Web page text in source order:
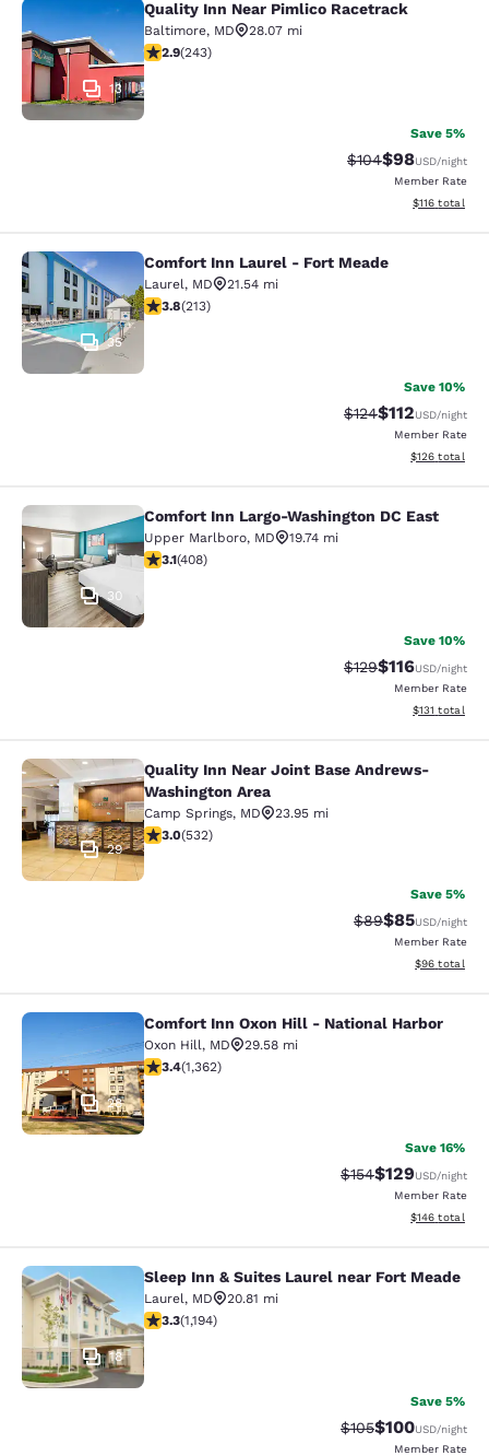
Quality Inn Near Pimlico Racetrack
13
Quality Inn Near Pimlico Racetrack
Baltimore, MD
28.07 mi
2.89 stars rating. Fair. 243 reviews
2.9(243)
Save 5%
Strikethrough
$104Discounted
$98USD/night
Member Rate
View
$116 total
Comfort Inn Laurel - Fort Meade
35
Comfort Inn Laurel - Fort Meade
Laurel, MD
21.54 mi
3.79 stars rating. Good. 213 reviews
3.8(213)
Save 10%
Strikethrough Rate:
$124Discounted
$112USD/night
Member Rate
View
$126 total
Comfort Inn Largo-Washington DC
30
Comfort Inn Largo-Washington DC East
Upper Marlboro, MD
19.74 mi
3.09 stars rating. Fair. 408 reviews
3.1(408)
Save 10%
Strikethrough Rate:
$129Discounted
$116USD/night
Member Rate
View
$131 total
Quality Inn Near Joint Base
29
Quality Inn Near Joint Base Andrews-
Washington Area
Camp Springs, MD
23.95 mi
3 stars rating. Fair. 532 reviews
3.0(532)
Save 5%
Strikethrough
$89Discounted
$85USD/night
Member Rate
View
$96 total
Comfort Inn Oxon Hill - National
28
Comfort Inn Oxon Hill - National Harbor
Oxon Hill, MD
29.58 mi
3.36 stars rating. Good. 1362 reviews
3.4(1,362)
Save 16%
Strikethrough Rate:
$154Discounted
$129USD/night
Member Rate
View
$146 total
Sleep Inn & Suites Laurel near Fort
18
Sleep Inn & Suites Laurel near Fort Meade
Laurel, MD
20.81 mi
3.25 stars rating. Good. 1194 reviews
3.3(1,194)
Save 5%
Strikethrough Rate:
$105Discounted
$100USD/night
Member Rate